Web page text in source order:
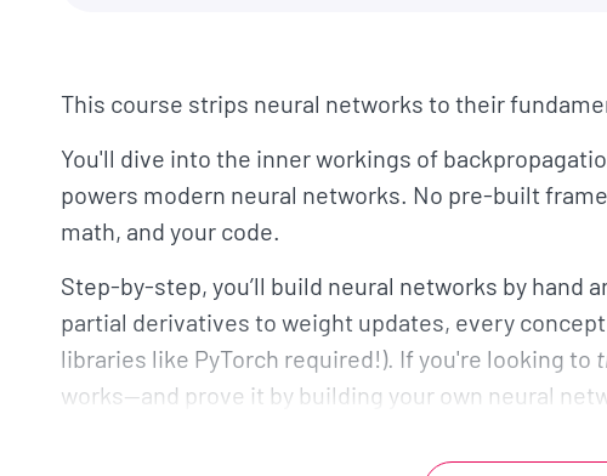
This course strips neural networks to their
You'll dive into the inner workings of
powers modern neural networks. No pre-built
math, and your code.
Step-by-step, you’ll build neural networks by hand
partial derivatives to weight updates, every
libraries like PyTorch required!). If you're looking to
works—and prove it by building your own neural